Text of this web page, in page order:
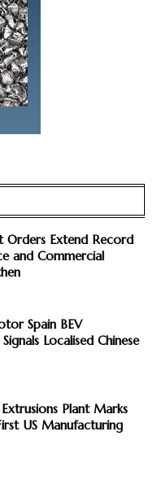
Orders Extend Record
and Commercial
Spain BEV
Localised Chinese
Plant Marks
US Manufacturing